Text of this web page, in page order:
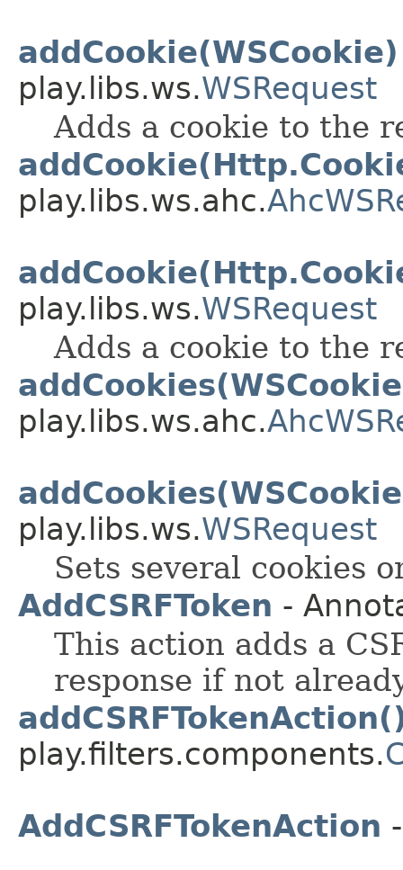
addCookie(WSCookie)
play.libs.ws.WSRequest
Adds a cookie to the
play.libs.ws.ahc.
play.libs.ws.WSRequest
Adds a cookie to the
play.libs.ws.ahc.
play.libs.ws.WSRequest
Sets several cookies
AddCSRFToken -
This action adds a
response if not
play.filters.components.
AddCSRFTokenAction